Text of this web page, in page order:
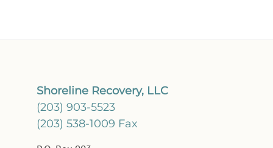
Shoreline Recovery, LLC
(203) 903-5523
(203) 538-1009 Fax